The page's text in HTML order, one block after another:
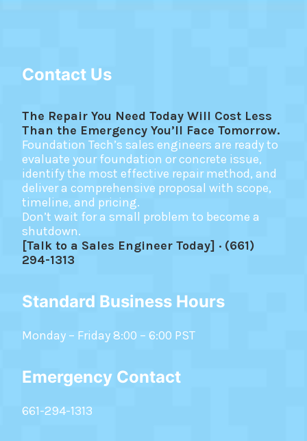
Contact Us
The Repair You Need Today Will Cost Less
Than the Emergency You’ll Face Tomorrow.
Foundation Tech’s sales engineers are ready to
evaluate your foundation or concrete issue,
identify the most effective repair method, and
deliver a comprehensive proposal with scope,
timeline, and pricing.
Don’t wait for a small problem to become a
shutdown.
[Talk to a Sales Engineer Today] · (661)
294-1313
Standard Business Hours
Monday – Friday 8:00 – 6:00 PST
Emergency Contact
661-294-1313